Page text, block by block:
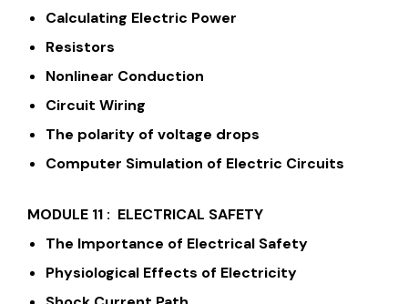
Calculating Electric Power
Resistors
Nonlinear Conduction
Circuit Wiring
The polarity of voltage drops
Computer Simulation of Electric Circuits
MODULE 11 : ELECTRICAL SAFETY
The Importance of Electrical Safety
Physiological Effects of Electricity